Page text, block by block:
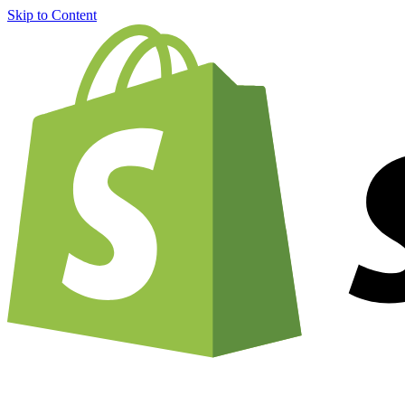
Skip to Content